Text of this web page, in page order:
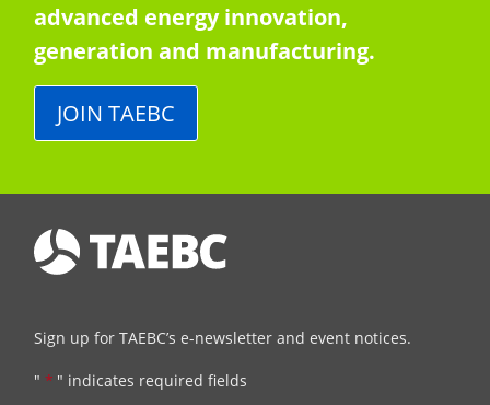
advanced energy innovation,
generation and manufacturing.
JOIN TAEBC
Sign up for TAEBC’s e-newsletter and event notices.
" * " indicates required fields